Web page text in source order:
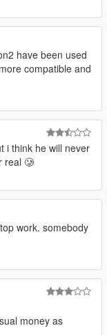
leaving Dead
a melee weapon
if they see you
fire (i.e don't
about to trigger a
before they are
=-=-=-=-=-=-=-=-=-
=-=-=-=-=-=-=-=-=-
have been used
compatible and
i think he will never
real 🥲
work. somebody
money as